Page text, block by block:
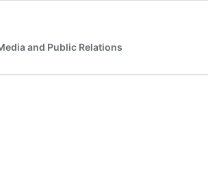
and Public Relations